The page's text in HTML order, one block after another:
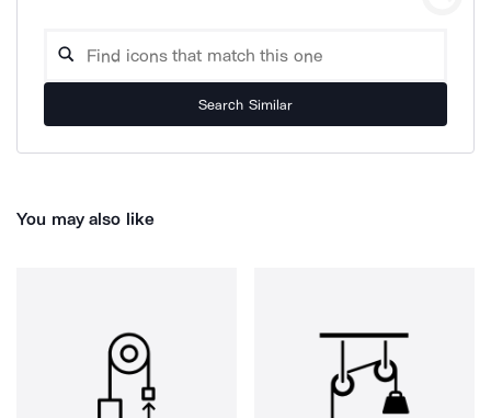
Search Similar
You may also like